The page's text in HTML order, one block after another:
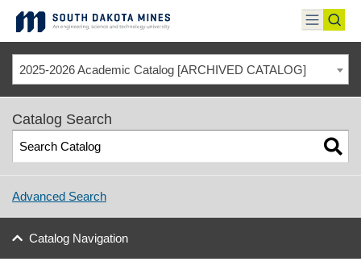
content
toggle
menu
2025-2026 Academic Catalog [ARCHIVED CATALOG]
Catalog Search
Advanced Search
Catalog Navigation